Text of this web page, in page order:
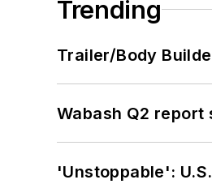
Trending
Trailer/Body
Wabash Q2
'Unstoppable':